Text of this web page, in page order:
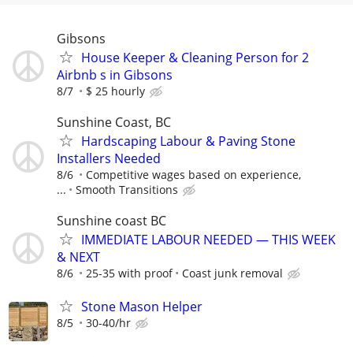
Gibsons
House Keeper & Cleaning Person for 2
Airbnb s in Gibsons
8/7 $ 25 hourly
Sunshine Coast, BC
Hardscaping Labour & Paving Stone
Installers Needed
8/6
Competitive wages based on experience,
...
Smooth Transitions
Sunshine coast BC
IMMEDIATE LABOUR NEEDED — THIS WEEK
& NEXT
8/6 25-35 with proof Coast junk removal
Stone Mason Helper
8/5 30-40/hr